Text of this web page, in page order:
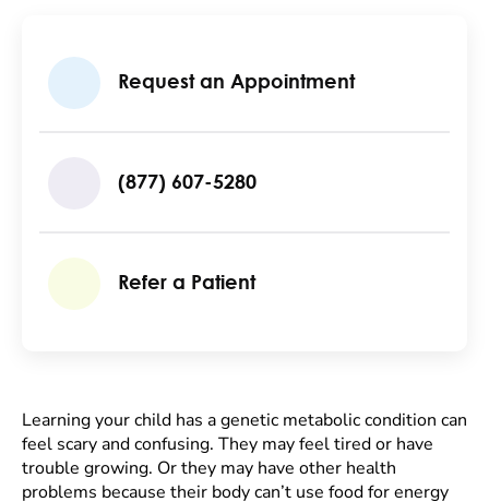
Request an Appointment
(877) 607-5280
Refer a Patient
Learning your child has a genetic metabolic condition can
feel scary and confusing. They may feel tired or have
trouble growing. Or they may have other health
problems because their body can’t use food for energy